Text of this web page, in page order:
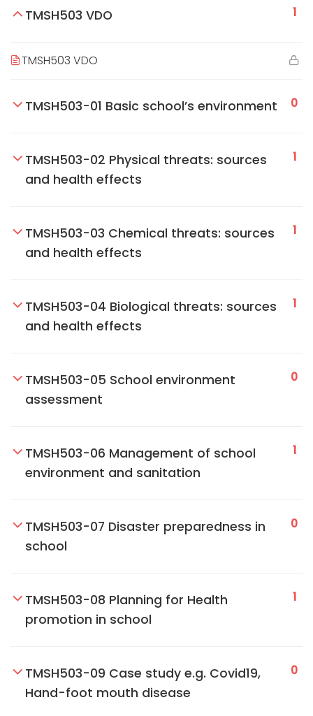
TMSH503 VDO 1
TMSH503 VDO
TMSH503-01 Basic school’s environment 0
TMSH503-02 Physical threats: sources
and health effects
1
TMSH503-03 Chemical threats: sources
and health effects
1
TMSH503-04 Biological threats: sources
and health effects
1
TMSH503-05 School environment
assessment
0
TMSH503-06 Management of school
environment and sanitation
1
TMSH503-07 Disaster preparedness in
school
0
TMSH503-08 Planning for Health
promotion in school
1
TMSH503-09 Case study e.g. Covid19,
Hand-foot mouth disease
0